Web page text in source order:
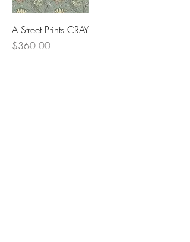
A Street Prints CRAY
Price
$360.00